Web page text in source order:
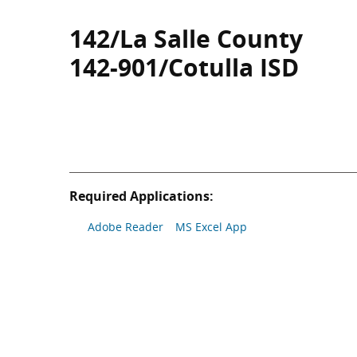
142/La Salle County
142-901/Cotulla ISD
Required Applications:
Adobe Reader MS Excel App